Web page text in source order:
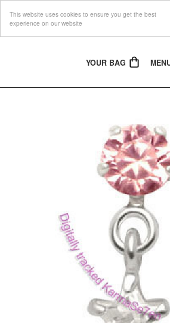
This website uses cookies to ensure you get the best
experience on our website
The Jewellery
YOUR BAG